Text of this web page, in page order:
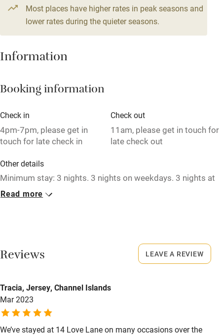
Central heating
Hob
Paid parking nearby
Relaxation areas
Washing machine
Tennis court
Microwave oven
Owner has pets
Dishwasher
Pets welcome
Most places have higher rates in peak seasons and
lower rates during the quieter seasons.
Information
Booking information
Check in
4pm-7pm, please get in
touch for late check in
Check out
11am, please get in touch for
late check out
Other details
Minimum stay: 3 nights. 3 nights on weekdays. 3 nights at
weekends. 3 nights in high season. Short breaks available.
No smoking
Smoking not permitted anywhere in the property.
Read more
Reviews
Tracia, Jersey, Channel Islands
Mar 2023
We’ve stayed at 14 Love Lane on many occasions over the
LEAVE A REVIEW